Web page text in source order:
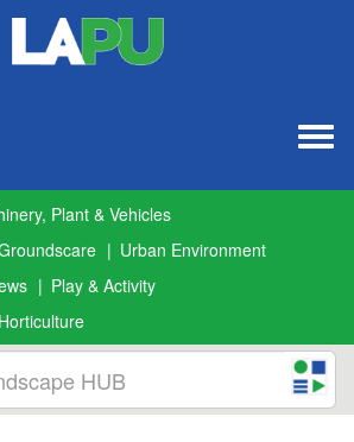
Plant & Vehicles
Urban Environment
Play & Activity